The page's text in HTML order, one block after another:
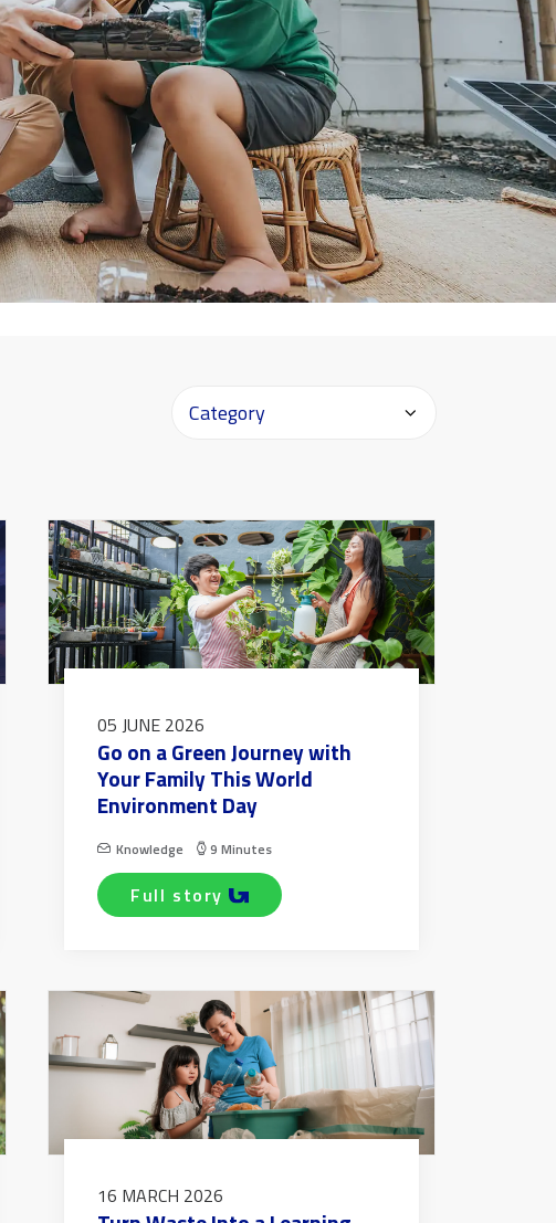
Go on a Green Journey with
Your Family This World
Environment Day
05 JUNE 2026
full story
Knowledge 9 Minutes
16 MARCH 2026